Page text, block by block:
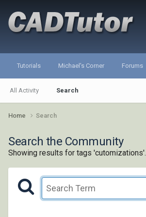
Tutorials Michael's Corner Forums
All Activity Search
Home Search
Search the Community
Showing results for tags 'cutomizations'.